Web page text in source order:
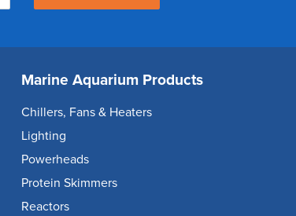
Marine Aquarium Products
Chillers, Fans & Heaters
Lighting
Powerheads
Protein Skimmers
Reactors